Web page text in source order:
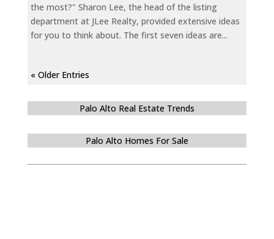
the most?" Sharon Lee, the head of the listing
department at JLee Realty, provided extensive ideas
for you to think about. The first seven ideas are...
« Older Entries
Palo Alto Real Estate Trends
Palo Alto Homes For Sale